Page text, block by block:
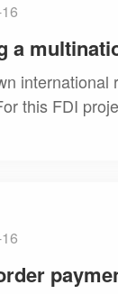
a
international
this FDI